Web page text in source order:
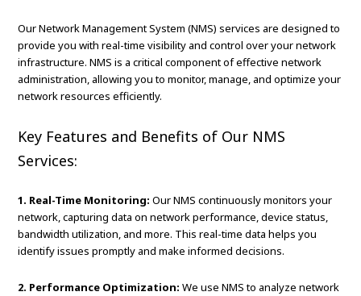
Our Network Management System (NMS) services are designed to
provide you with real-time visibility and control over your network
infrastructure. NMS is a critical component of effective network
administration, allowing you to monitor, manage, and optimize your
network resources efficiently.
Key Features and Benefits of Our NMS
Services:
1. Real-Time Monitoring: Our NMS continuously monitors your
network, capturing data on network performance, device status,
bandwidth utilization, and more. This real-time data helps you
identify issues promptly and make informed decisions.
2. Performance Optimization: We use NMS to analyze network